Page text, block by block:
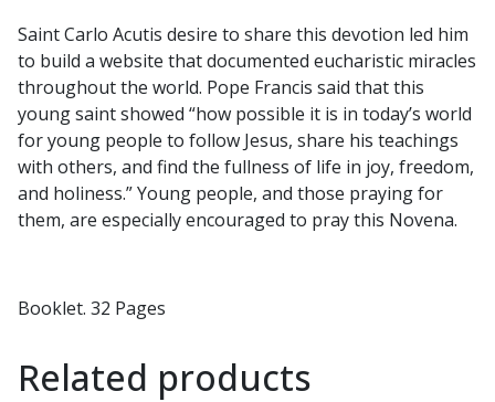
Saint Carlo Acutis desire to share this devotion led him
to build a website that documented eucharistic miracles
throughout the world. Pope Francis said that this
young saint showed “how possible it is in today’s world
for young people to follow Jesus, share his teachings
with others, and find the fullness of life in joy, freedom,
and holiness.” Young people, and those praying for
them, are especially encouraged to pray this Novena.
Booklet. 32 Pages
Related products